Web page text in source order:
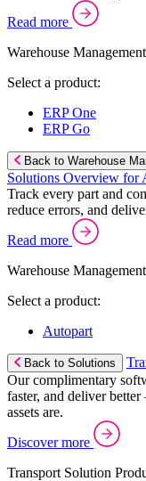
Read more
Warehouse
Select a product:
ERP One
ERP Go
Back to Warehouse
Solutions Overview for
Track every part and
reduce errors, and
Read more
Warehouse
Select a product:
Autopart
Back to Solutions
Our complimentary
faster, and deliver
assets are.
Discover more
Transport Solution